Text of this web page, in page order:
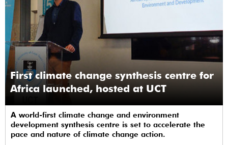
First climate change synthesis centre for
Africa launched, hosted at UCT
A world-first climate change and environment
development synthesis centre is set to accelerate the
pace and nature of climate change action.